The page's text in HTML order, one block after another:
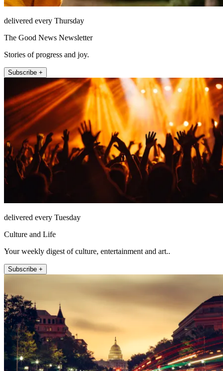
delivered every Thursday
The Good News Newsletter
Stories of progress and joy.
Subscribe +
delivered every Tuesday
Culture and Life
Your weekly digest of culture, entertainment and art..
Subscribe +